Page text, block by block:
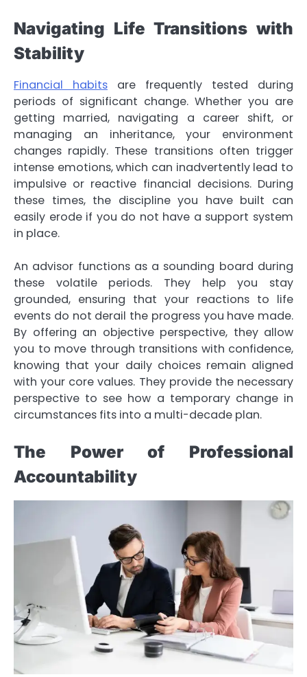
Navigating Life Transitions with
Stability
Financial habits are frequently tested during
periods of significant change. Whether you are
getting married, navigating a career shift, or
managing an inheritance, your environment
changes rapidly. These transitions often trigger
intense emotions, which can inadvertently lead to
impulsive or reactive financial decisions. During
these times, the discipline you have built can
easily erode if you do not have a support system
in place.
An advisor functions as a sounding board during
these volatile periods. They help you stay
grounded, ensuring that your reactions to life
events do not derail the progress you have made.
By offering an objective perspective, they allow
you to move through transitions with confidence,
knowing that your daily choices remain aligned
with your core values. They provide the necessary
perspective to see how a temporary change in
circumstances fits into a multi-decade plan.
The Power of Professional
Accountability